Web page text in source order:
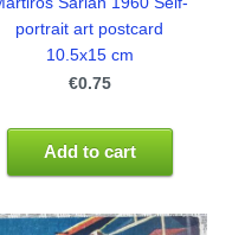
portrait art postcard
10.5x15 cm
€0.75
Add to cart